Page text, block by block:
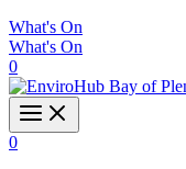
What's On
What's On
0
0